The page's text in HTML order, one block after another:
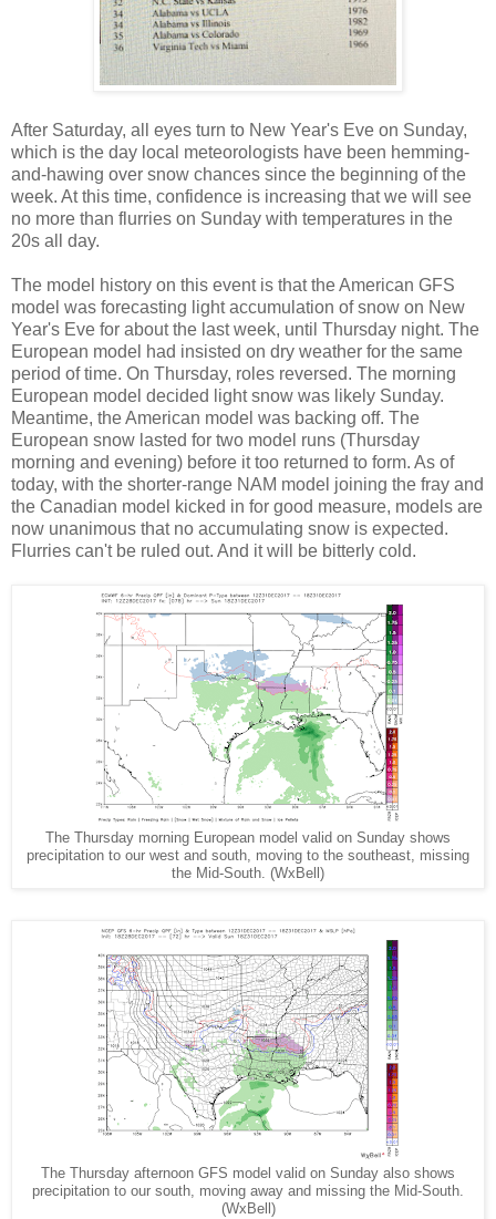
After Saturday, all eyes turn to New Year's Eve on Sunday,
which is the day local meteorologists have been hemming-
and-hawing over snow chances since the beginning of the
week. At this time, confidence is increasing that we will see
no more than flurries on Sunday with temperatures in the
20s all day.
The model history on this event is that the American GFS
model was forecasting light accumulation of snow on New
Year's Eve for about the last week, until Thursday night. The
European model had insisted on dry weather for the same
period of time. On Thursday, roles reversed. The morning
European model decided light snow was likely Sunday.
Meantime, the American model was backing off. The
European snow lasted for two model runs (Thursday
morning and evening) before it too returned to form. As of
today, with the shorter-range NAM model joining the fray and
the Canadian model kicked in for good measure, models are
now unanimous that no accumulating snow is expected.
Flurries can't be ruled out. And it will be bitterly cold.
The Thursday morning European model valid on Sunday shows
precipitation to our west and south, moving to the southeast, missing
the Mid-South. (WxBell)
The Thursday afternoon GFS model valid on Sunday also shows
precipitation to our south, moving away and missing the Mid-South.
(WxBell)